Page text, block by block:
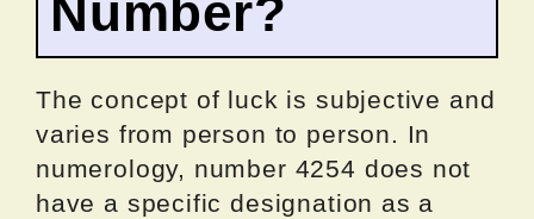
Number?
The concept of luck is subjective and
varies from person to person. In
numerology, number 4254 does not
have a specific designation as a